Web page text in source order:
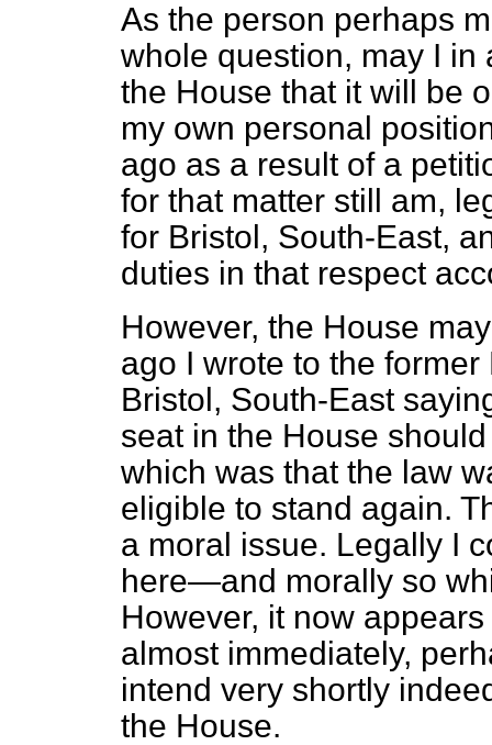
As the person perhaps
whole question, may I
the House that it will be
my own personal
ago as a result of a
for that matter still am,
for Bristol, South-East,
duties in that respect
However, the House
ago I wrote to the
Bristol, South-East
seat in the House
which was that the law
eligible to stand again.
a moral issue. Legally I
here—and morally so
However, it now
almost immediately,
intend very shortly
the House.